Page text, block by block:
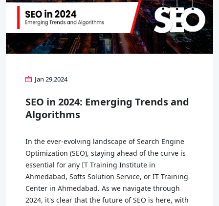
Jan 29,2024
SEO in 2024: Emerging Trends and
Algorithms
In the ever-evolving landscape of Search Engine
Optimization (SEO), staying ahead of the curve is
essential for any IT Training Institute in
Ahmedabad, Softs Solution Service, or IT Training
Center in Ahmedabad. As we navigate through
2024, it's clear that the future of SEO is here, with